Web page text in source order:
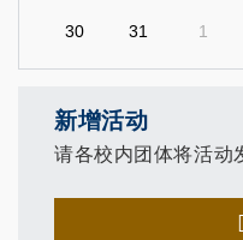
30 31 1
新增活动
请各校内团体将活动